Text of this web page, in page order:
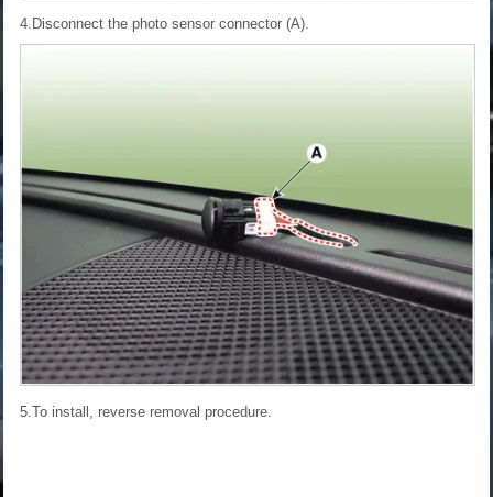
4.Disconnect the photo sensor connector (A).
5.To install, reverse removal procedure.